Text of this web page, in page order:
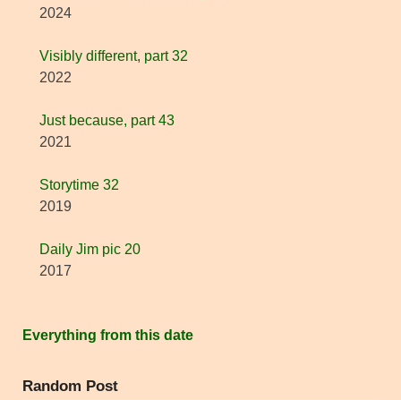
2024
Visibly different, part 32
2022
Just because, part 43
2021
Storytime 32
2019
Daily Jim pic 20
2017
Everything from this date
Random Post